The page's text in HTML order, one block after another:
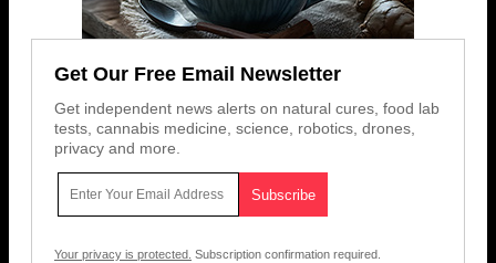
Get Our Free Email Newsletter
Get independent news alerts on natural cures, food lab
tests, cannabis medicine, science, robotics, drones,
privacy and more.
Your privacy is protected. Subscription confirmation required.